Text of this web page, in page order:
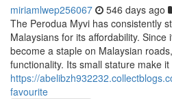
miriamlwep256067 546 days ago
The Perodua Myvi has consistently
Malaysians for its affordability.
become a staple on Malaysian
functionality. Its small stature make it
https://
favourite